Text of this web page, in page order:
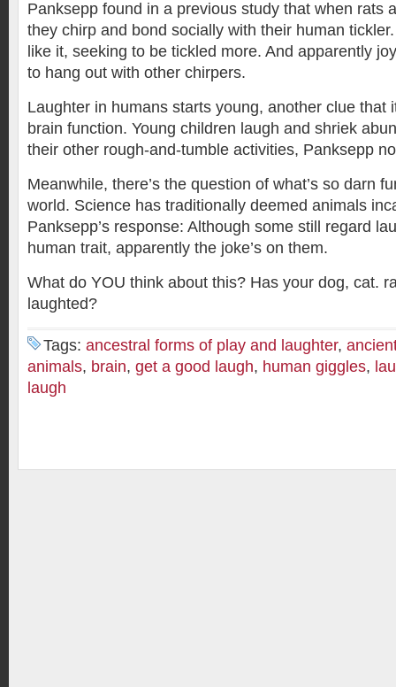
Panksepp found in a previous study that when rats
they chirp and bond socially with their human
like it, seeking to be tickled more. And apparently
to hang out with other chirpers.
Laughter in humans starts young, another clue that
brain function. Young children laugh and shriek
their other rough-and-tumble activities, Panksepp
Meanwhile, there’s the question of what’s so darn
world. Science has traditionally deemed animals
Panksepp’s response: Although some still regard
human trait, apparently the joke’s on them.
What do YOU think about this? Has your dog, cat.
laughted?
Tags: ancestral forms of play and laughter,
animals, brain, get a good laugh, human giggles,
laugh